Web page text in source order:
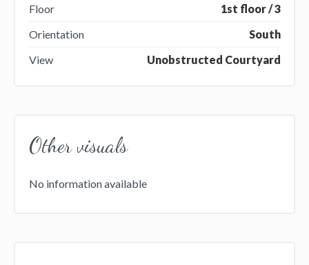
Floor
1st floor / 3
Orientation
South
View
Unobstructed Courtyard
Other visuals
No information available